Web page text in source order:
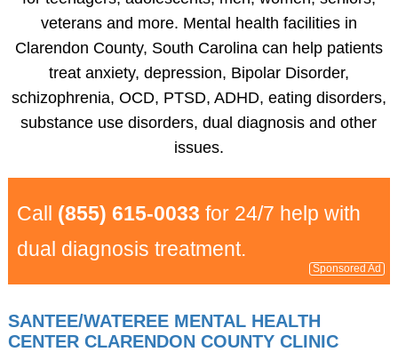
veterans and more. Mental health facilities in
Clarendon County, South Carolina can help patients
treat anxiety, depression, Bipolar Disorder,
schizophrenia, OCD, PTSD, ADHD, eating disorders,
substance use disorders, dual diagnosis and other
issues.
Call (855) 615-0033 for 24/7 help with
dual diagnosis treatment.
Sponsored Ad
SANTEE/WATEREE MENTAL HEALTH
CENTER CLARENDON COUNTY CLINIC